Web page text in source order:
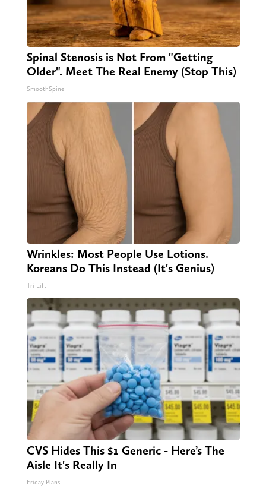
Spinal Stenosis is Not From "Getting
Older". Meet The Real Enemy (Stop This)
SmoothSpine
Wrinkles: Most People Use Lotions.
Koreans Do This Instead (It's Genius)
Tri Lift
CVS Hides This $1 Generic - Here’s The
Aisle It's Really In
Friday Plans